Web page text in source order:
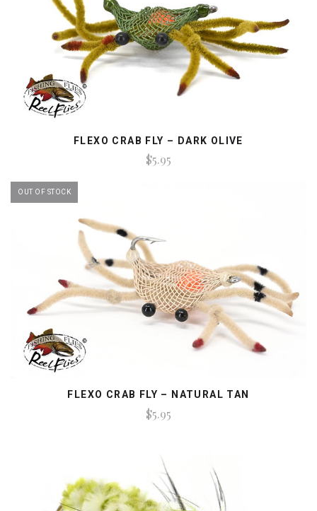
FLEXO CRAB FLY – DARK OLIVE
$5.95
OUT OF STOCK
FLEXO CRAB FLY – NATURAL TAN
$5.95